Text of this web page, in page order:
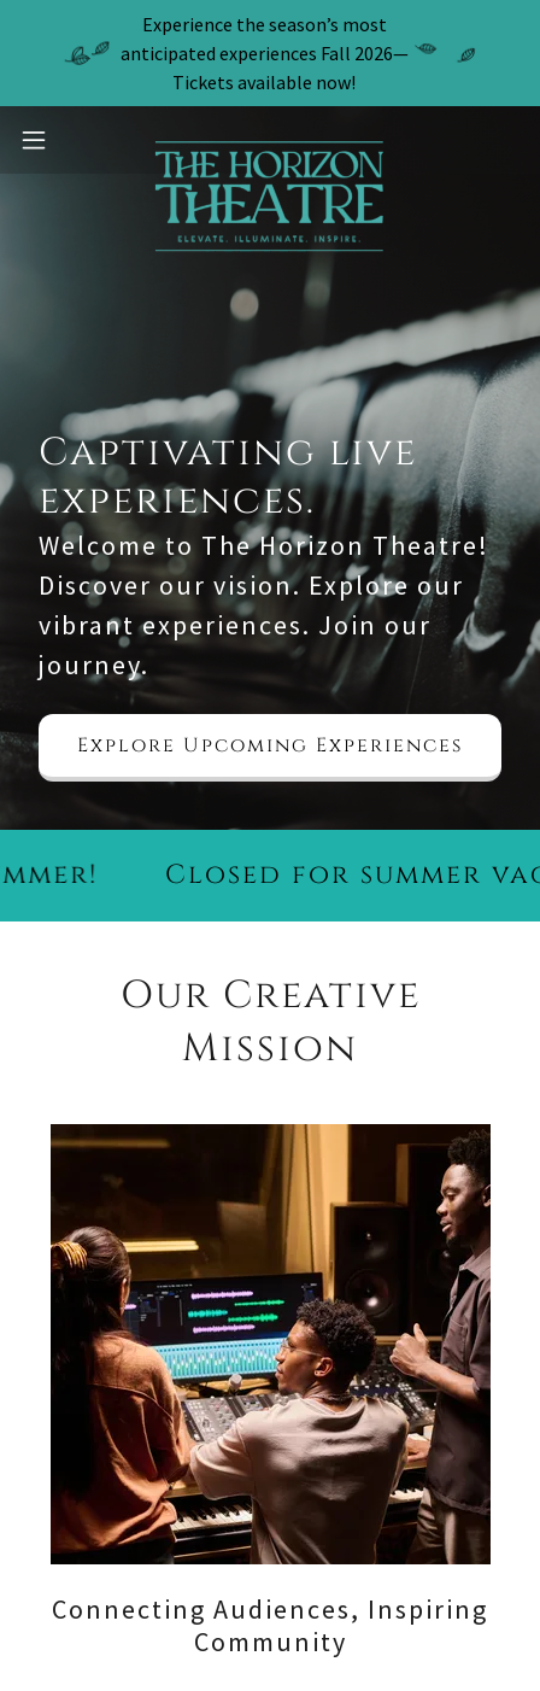
Experience the season’s most
anticipated experiences Fall 2026—
Tickets available now!
Captivating live
experiences.
Welcome to The Horizon Theatre!
Discover our vision. Explore our
vibrant experiences. Join our
journey.
Explore Upcoming Experiences
Closed for summer
Our Creative
Mission
Connecting Audiences, Inspiring
Community